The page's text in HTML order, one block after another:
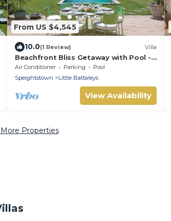
From US $4,545
10.0(1 Review) Villa
Beachfront Bliss Getaway with Pool -
Nelson Gay (7 bed)
Air Conditioner Parking
Pool
Speightstown
Little Battaleys
View Availability
Properties